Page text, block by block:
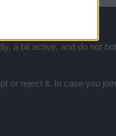
a bit active, and do not
or reject it. In case you